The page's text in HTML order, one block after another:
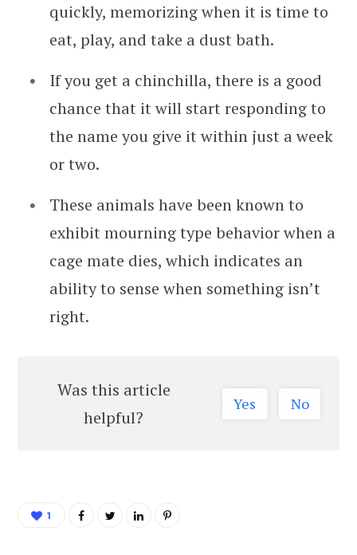
quickly, memorizing when it is time to
eat, play, and take a dust bath.
If you get a chinchilla, there is a good
chance that it will start responding to
the name you give it within just a week
or two.
These animals have been known to
exhibit mourning type behavior when a
cage mate dies, which indicates an
ability to sense when something isn’t
right.
Was this article
helpful?
Yes No
1